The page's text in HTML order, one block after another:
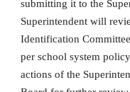
submitting it to the
Superintendent will
Identification
per school system
actions of the